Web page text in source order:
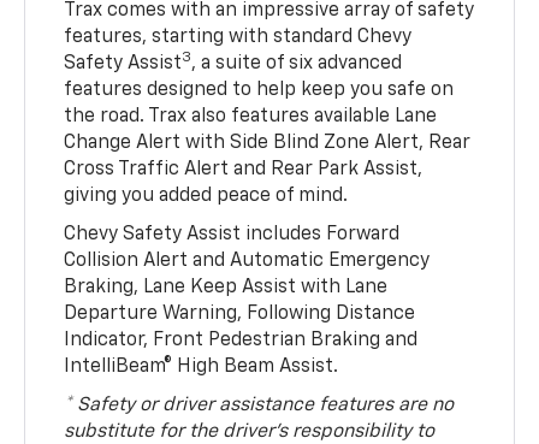
Trax comes with an impressive array of safety
features, starting with standard Chevy
Safety Assist3, a suite of six advanced
features designed to help keep you safe on
the road. Trax also features available Lane
Change Alert with Side Blind Zone Alert, Rear
Cross Traffic Alert and Rear Park Assist,
giving you added peace of mind.
Chevy Safety Assist includes Forward
Collision Alert and Automatic Emergency
Braking, Lane Keep Assist with Lane
Departure Warning, Following Distance
Indicator, Front Pedestrian Braking and
IntelliBeam® High Beam Assist.
* Safety or driver assistance features are no
substitute for the driver’s responsibility to